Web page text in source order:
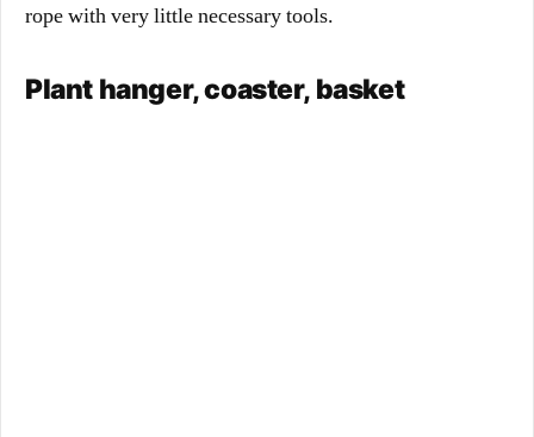
rope with very little necessary tools.
Plant hanger, coaster, basket